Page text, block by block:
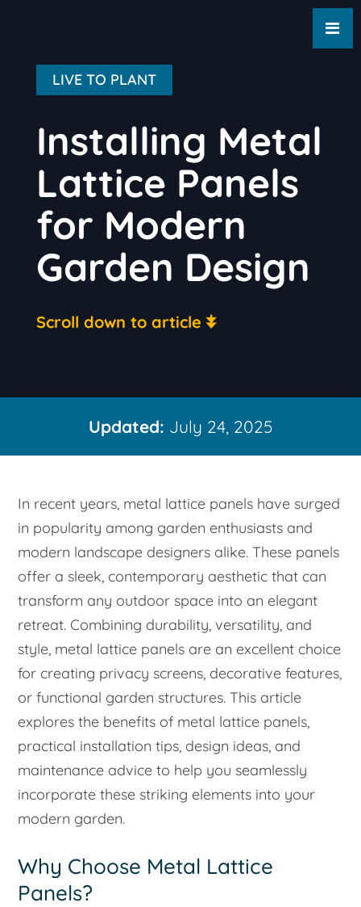
LIVE TO PLANT
Installing Metal
Lattice Panels
for Modern
Garden Design
Scroll down to article
Updated: July 24, 2025
In recent years, metal lattice panels have surged
in popularity among garden enthusiasts and
modern landscape designers alike. These panels
offer a sleek, contemporary aesthetic that can
transform any outdoor space into an elegant
retreat. Combining durability, versatility, and
style, metal lattice panels are an excellent choice
for creating privacy screens, decorative features,
or functional garden structures. This article
explores the benefits of metal lattice panels,
practical installation tips, design ideas, and
maintenance advice to help you seamlessly
incorporate these striking elements into your
modern garden.
Why Choose Metal Lattice
Panels?